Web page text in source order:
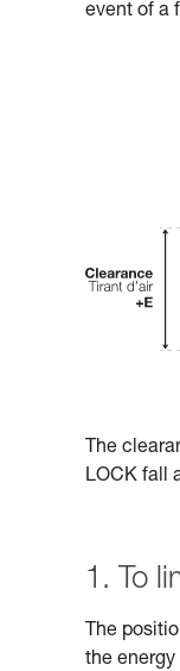
event of a
The
LOCK fall
1. To
The
the